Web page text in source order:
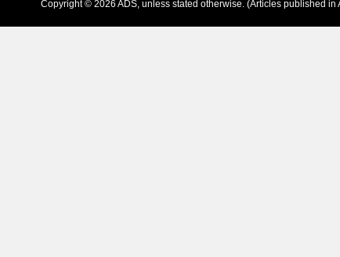
Copyright © 2026 ADS, unless stated otherwise. (Articles published in